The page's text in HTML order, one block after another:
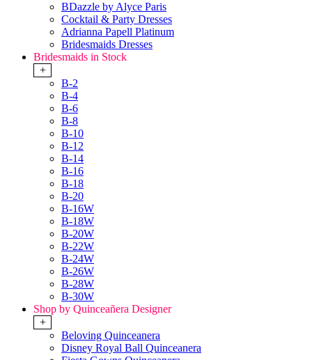
BDazzle by Alyce Paris
Cocktail & Party Dresses
Adrianna Papell Platinum
Bridesmaids Dresses
Bridesmaids in Stock
+
B-2
B-4
B-6
B-8
B-10
B-12
B-14
B-16
B-18
B-20
B-16W
B-18W
B-20W
B-22W
B-24W
B-26W
B-28W
B-30W
Shop by Quinceañera Designer
+
Beloving Quinceanera
Disney Royal Ball Quinceanera